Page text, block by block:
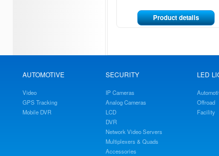
Product details
AUTOMOTIVE
Video
GPS Tracking
Mobile DVR
SECURITY
IP Cameras
Analog Cameras
LCD
DVR
Network Video Servers
Multiplexers & Quads
Accessories
LED
Offroad
Facility